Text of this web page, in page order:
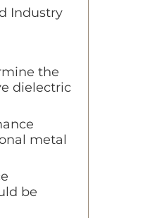
Industry
the
dielectric
metal
be